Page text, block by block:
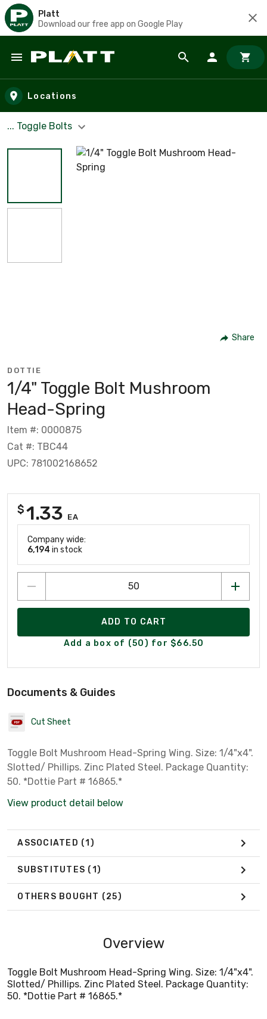
Platt
Download our free app on Google Play
Skip to main content
Locations
... Toggle Bolts
Share
DOTTIE
1/4" Toggle Bolt Mushroom
Head-Spring
Item #: 0000875
Cat #: TBC44
UPC: 781002168652
$1.33 EA
Company wide:
6,194 in stock
ADD TO CART
Add a box of (50) for $66.50
Documents & Guides
Cut Sheet
Toggle Bolt Mushroom Head-Spring Wing. Size: 1/4"x4".
Slotted/ Phillips. Zinc Plated Steel. Package Quantity:
50. *Dottie Part # 16865.*
View product detail below
ASSOCIATED (1)
SUBSTITUTES (1)
OTHERS BOUGHT (25)
Overview
Toggle Bolt Mushroom Head-Spring Wing. Size: 1/4"x4".
Slotted/ Phillips. Zinc Plated Steel. Package Quantity:
50. *Dottie Part # 16865.*